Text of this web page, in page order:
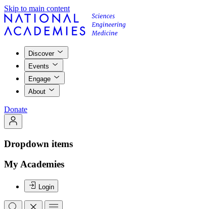
Skip to main content
Discover
Events
Engage
About
Donate
Dropdown items
My Academies
Login